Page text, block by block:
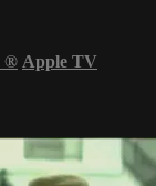
® Apple TV